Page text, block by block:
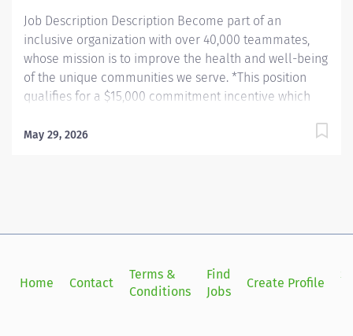
Job Description Description Become part of an
inclusive organization with over 40,000 teammates,
whose mission is to improve the health and well-being
of the unique communities we serve. *This position
qualifies for a $15,000 commitment incentive which
Learn more about the incentive program here:
necessary imaging for advanced diagnoses to aid in
treatment options. Hours: Friday, Saturday, Sunday;
May 29, 2026
Home Contact
Terms &
Conditions
Find
Jobs
Create Profile